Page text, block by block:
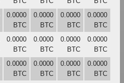
0.0000
BTC
0.0000
BTC
0.0000
BTC
0.0000
BTC
0.0000
BTC
0.0000
BTC
0.0000
BTC
0.0000
BTC
0.0000
BTC
0.0000
BTC
0.0000
BTC
0.0000
BTC